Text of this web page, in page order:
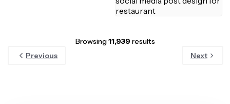
Browsing11,939 results
Previous
Next